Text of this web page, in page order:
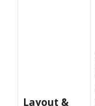
Layout &